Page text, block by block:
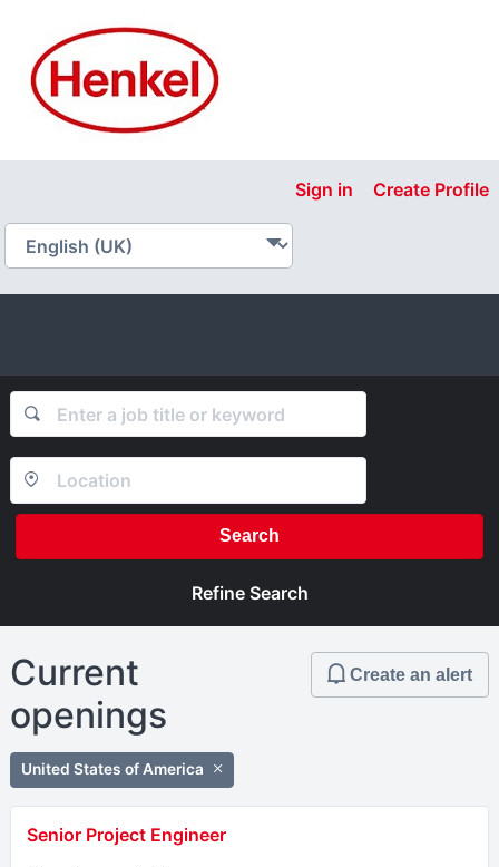
Sign in Create Profile
Search
Refine Search
Current
openings
Create an alert
United States of America
Senior Project Engineer